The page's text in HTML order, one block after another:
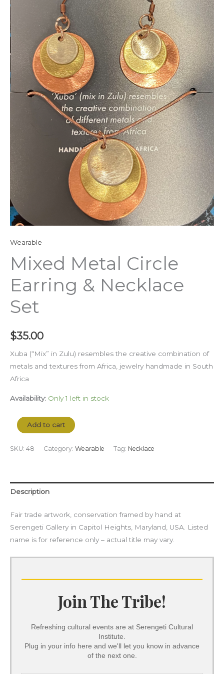
Wearable
Mixed Metal Circle
Earring & Necklace
Set
$35.00
Xuba (“Mix” in Zulu) resembles the creative combination of
metals and textures from Africa, jewelry handmade in South
Africa
Availability: Only 1 left in stock
Add to cart
SKU: 48 Category: Wearable Tag: Necklace
Description
Fair trade artwork, conservation framed by hand at
Serengeti Gallery in Capitol Heights, Maryland, USA. Listed
name is for reference only – actual title may vary.